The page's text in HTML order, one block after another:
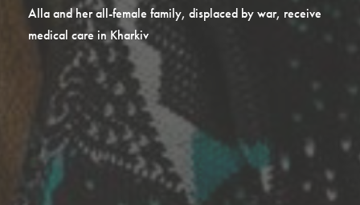
Alla and her all-female family, displaced by war, receive
medical care in Kharkiv